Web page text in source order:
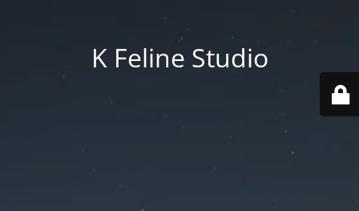
K Feline Studio